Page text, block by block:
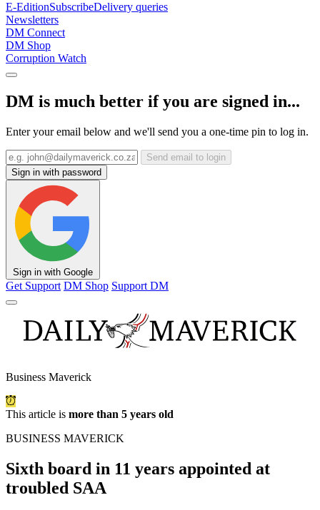
E-EditionSubscribeDelivery queries
Newsletters
DM Connect
DM Shop
Corruption Watch
DM is much better if you are signed in...
Enter your email below and we'll send you a one-time pin to log in.
Send email to login
Sign in with password
Sign in with Google
Get Support DM Shop Support DM
Business Maverick
This article is more than 5 years old
BUSINESS MAVERICK
Sixth board in 11 years appointed at
troubled SAA